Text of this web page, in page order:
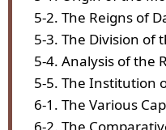
5-2. The Reigns of
5-3. The Division of
5-4. Analysis of the
5-5. The Institution
6-1. The Various
6-2. The